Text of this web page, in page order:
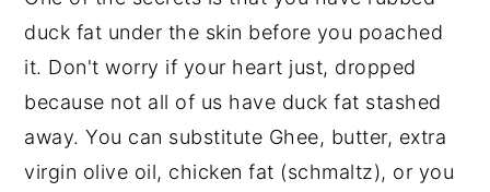
duck fat under the skin before you poached
it. Don't worry if your heart just, dropped
because not all of us have duck fat stashed
away. You can substitute Ghee, butter, extra
virgin olive oil, chicken fat (schmaltz), or you